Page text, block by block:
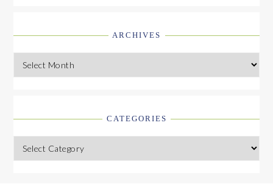
ARCHIVES
Archives
CATEGORIES
Categories